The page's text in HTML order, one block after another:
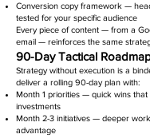
Conversion copy framework —
tested for your specific audience
Every piece of content — from a
email — reinforces the same
90-Day Tactical
Strategy without execution is a
deliver a rolling 90-day plan with:
Month 1 priorities — quick wins that
investments
Month 2-3 initiatives — deeper
advantage